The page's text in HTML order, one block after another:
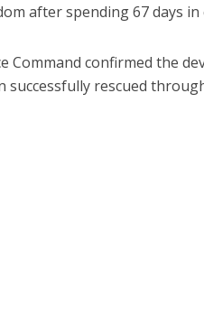
after spending 67 days in
Command confirmed the
successfully rescued